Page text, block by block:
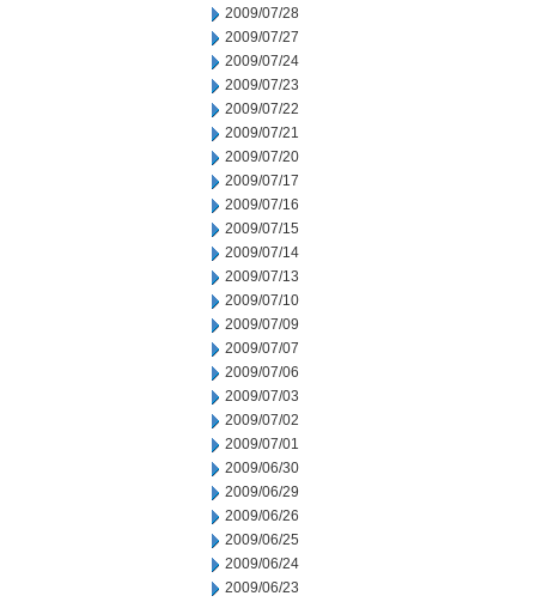
2009/07/28
2009/07/27
2009/07/24
2009/07/23
2009/07/22
2009/07/21
2009/07/20
2009/07/17
2009/07/16
2009/07/15
2009/07/14
2009/07/13
2009/07/10
2009/07/09
2009/07/07
2009/07/06
2009/07/03
2009/07/02
2009/07/01
2009/06/30
2009/06/29
2009/06/26
2009/06/25
2009/06/24
2009/06/23